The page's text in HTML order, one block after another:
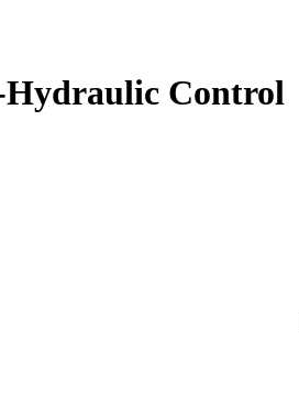
Hydraulic Control